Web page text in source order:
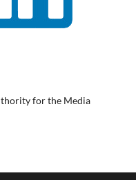
for the Media